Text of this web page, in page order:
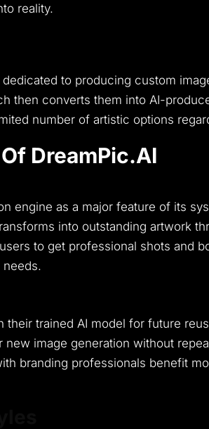
reality.
to producing custom
then converts them into AI-
number of artistic options
DreamPic.AI
engine as a major feature of its
into outstanding artwork
to get professional shots and
needs.
their trained AI model for future
image generation without
branding professionals benefit